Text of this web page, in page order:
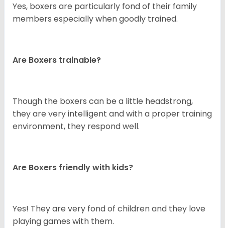
Yes, boxers are particularly fond of their family
members especially when goodly trained.
Are Boxers trainable?
Though the boxers can be a little headstrong,
they are very intelligent and with a proper training
environment, they respond well.
Are Boxers friendly with kids?
Yes! They are very fond of children and they love
playing games with them.